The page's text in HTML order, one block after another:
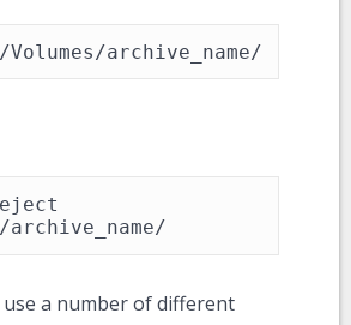
archive_name/
archive_name/
use a number of different